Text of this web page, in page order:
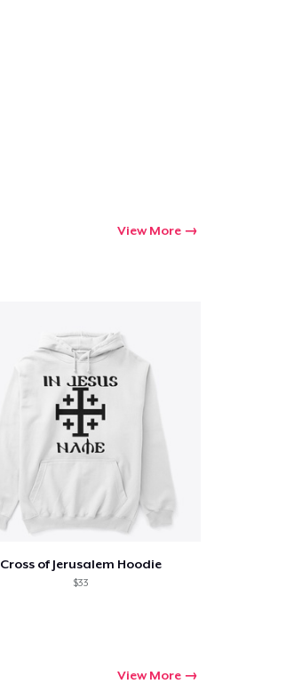
View More
Cross of Jerusalem Hoodie
$33
View More